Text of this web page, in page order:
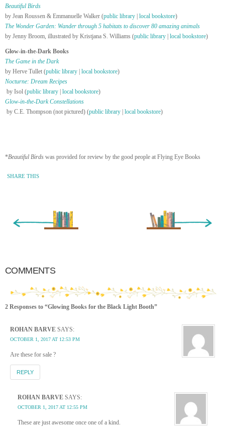
Beautiful Birds
by Jean Roussen & Emmanuelle Walker (public library | local bookstore)
The Wonder Garden: Wander through 5 habitats to discover 80 amazing animals
by Jenny Broom, illustrated by Kristjana S. Williams (public library | local bookstore)
Glow-in-the-Dark Books
The Game in the Dark
by Herve Tullet (public library | local bookstore)
Nocturne: Dream Recipes
by Isol (public library | local bookstore)
Glow-in-the-Dark Constellations
by C.E. Thompson (not pictured) (public library | local bookstore)
*Beautiful Birds was provided for review by the good people at Flying Eye Books
SHARE THIS
Older Entry »
COMMENTS
2 Responses to “Glowing Books for the Black Light Booth”
ROHAN BARVE SAYS:
OCTOBER 1, 2017 AT 12:53 PM
Are these for sale ?
REPLY
ROHAN BARVE SAYS:
OCTOBER 1, 2017 AT 12:55 PM
These are just awesome once one of a kind.